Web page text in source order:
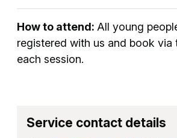
How to attend: All young
registered with us and book via
each session.
Service contact details